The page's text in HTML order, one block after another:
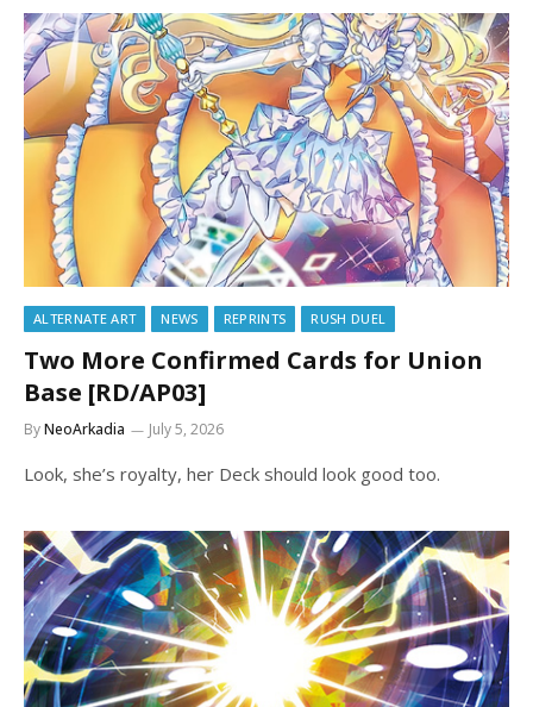
ALTERNATE ART NEWS REPRINTS RUSH DUEL
Two More Confirmed Cards for Union
Base [RD/AP03]
ByNeoArkadia July 5, 2026
Look, she’s royalty, her Deck should look good too.